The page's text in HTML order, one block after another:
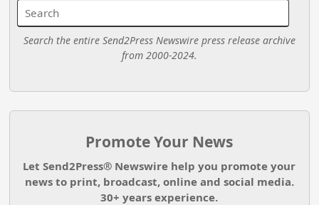
Search the entire Send2Press Newswire press release archive
from 2000-2024.
Promote Your News
Let Send2Press® Newswire help you promote your
news to print, broadcast, online and social media.
30+ years experience.